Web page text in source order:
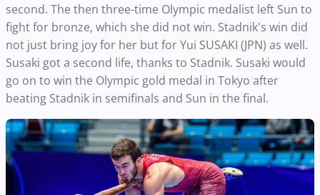
second. The then three-time Olympic medalist left Sun to
fight for bronze, which she did not win. Stadnik's win did
not just bring joy for her but for Yui SUSAKI (JPN) as well.
Susaki got a second life, thanks to Stadnik. Susaki would
go on to win the Olympic gold medal in Tokyo after
beating Stadnik in semifinals and Sun in the final.